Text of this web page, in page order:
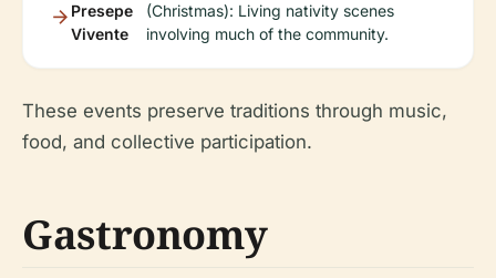
Presepe
Vivente
(Christmas): Living nativity scenes
involving much of the community.
These events preserve traditions through music,
food, and collective participation.
Gastronomy